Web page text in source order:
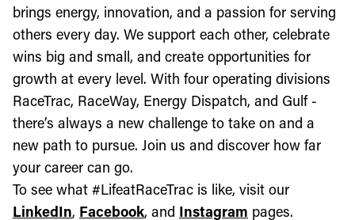
brings energy, innovation, and a passion for serving
others every day. We support each other, celebrate
wins big and small, and create opportunities for
growth at every level. With four operating divisions
RaceTrac, RaceWay, Energy Dispatch, and Gulf -
there’s always a new challenge to take on and a
new path to pursue. Join us and discover how far
your career can go.
To see what #LifeatRaceTrac is like, visit our
LinkedIn, Facebook, and Instagram pages.